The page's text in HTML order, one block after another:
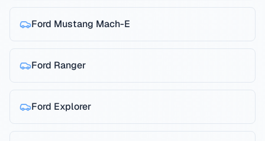
Ford Mustang Mach-E
Ford Ranger
Ford Explorer